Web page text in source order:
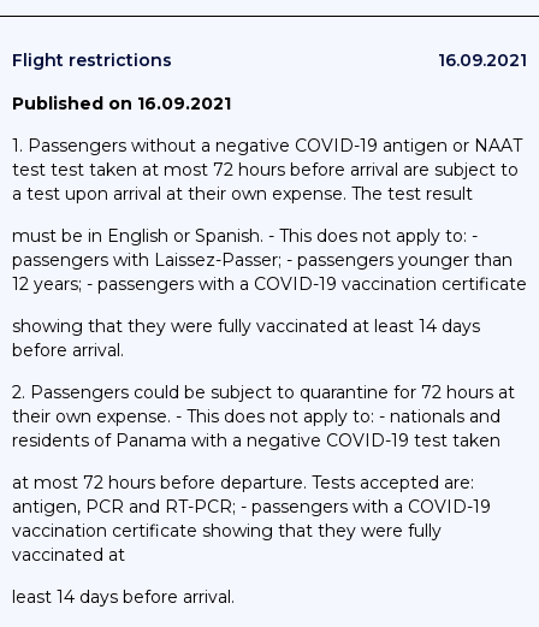
Flight restrictions
16.09.2021
Published on 16.09.2021
1. Passengers without a negative COVID-19 antigen or NAAT
test test taken at most 72 hours before arrival are subject to
a test upon arrival at their own expense. The test result
must be in English or Spanish. - This does not apply to: -
passengers with Laissez-Passer; - passengers younger than
12 years; - passengers with a COVID-19 vaccination certificate
showing that they were fully vaccinated at least 14 days
before arrival.
2. Passengers could be subject to quarantine for 72 hours at
their own expense. - This does not apply to: - nationals and
residents of Panama with a negative COVID-19 test taken
at most 72 hours before departure. Tests accepted are:
antigen, PCR and RT-PCR; - passengers with a COVID-19
vaccination certificate showing that they were fully
vaccinated at
least 14 days before arrival.